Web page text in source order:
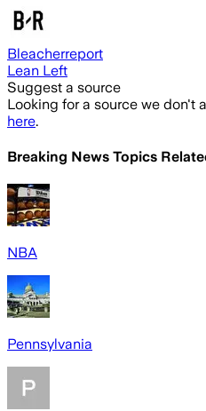
Bleacherreport
Lean Left
Suggest a source
Looking for a source we don't
here.
Breaking News Topics
NBA
Pennsylvania